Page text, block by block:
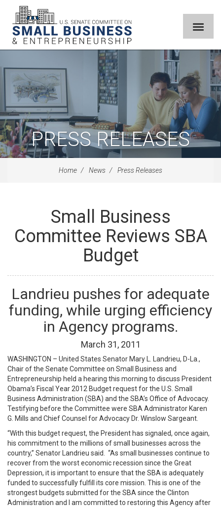
PRESS RELEASES
Home News Press Releases
Small Business
Committee Reviews SBA
Budget
Landrieu pushes for adequate
funding, while urging efficiency
in Agency programs.
March 31, 2011
WASHINGTON – United States Senator Mary L. Landrieu, D-La.,
Chair of the Senate Committee on Small Business and
Entrepreneurship held a hearing this morning to discuss President
Obama’s Fiscal Year 2012 Budget request for the U.S. Small
Business Administration (SBA) and the SBA’s Office of Advocacy.
Testifying before the Committee were SBA Administrator Karen
G. Mills and Chief Counsel for Advocacy Dr. Winslow Sargeant.
“With this budget request, the President has signaled, once again,
his commitment to the millions of small businesses across the
country,” Senator Landrieu said. “As small businesses continue to
recover from the worst economic recession since the Great
Depression, it is important to ensure that the SBA is adequately
funded to successfully fulfill its core mission. This is one of the
strongest budgets submitted for the SBA since the Clinton
Administration and I am committed to restoring this Agency after